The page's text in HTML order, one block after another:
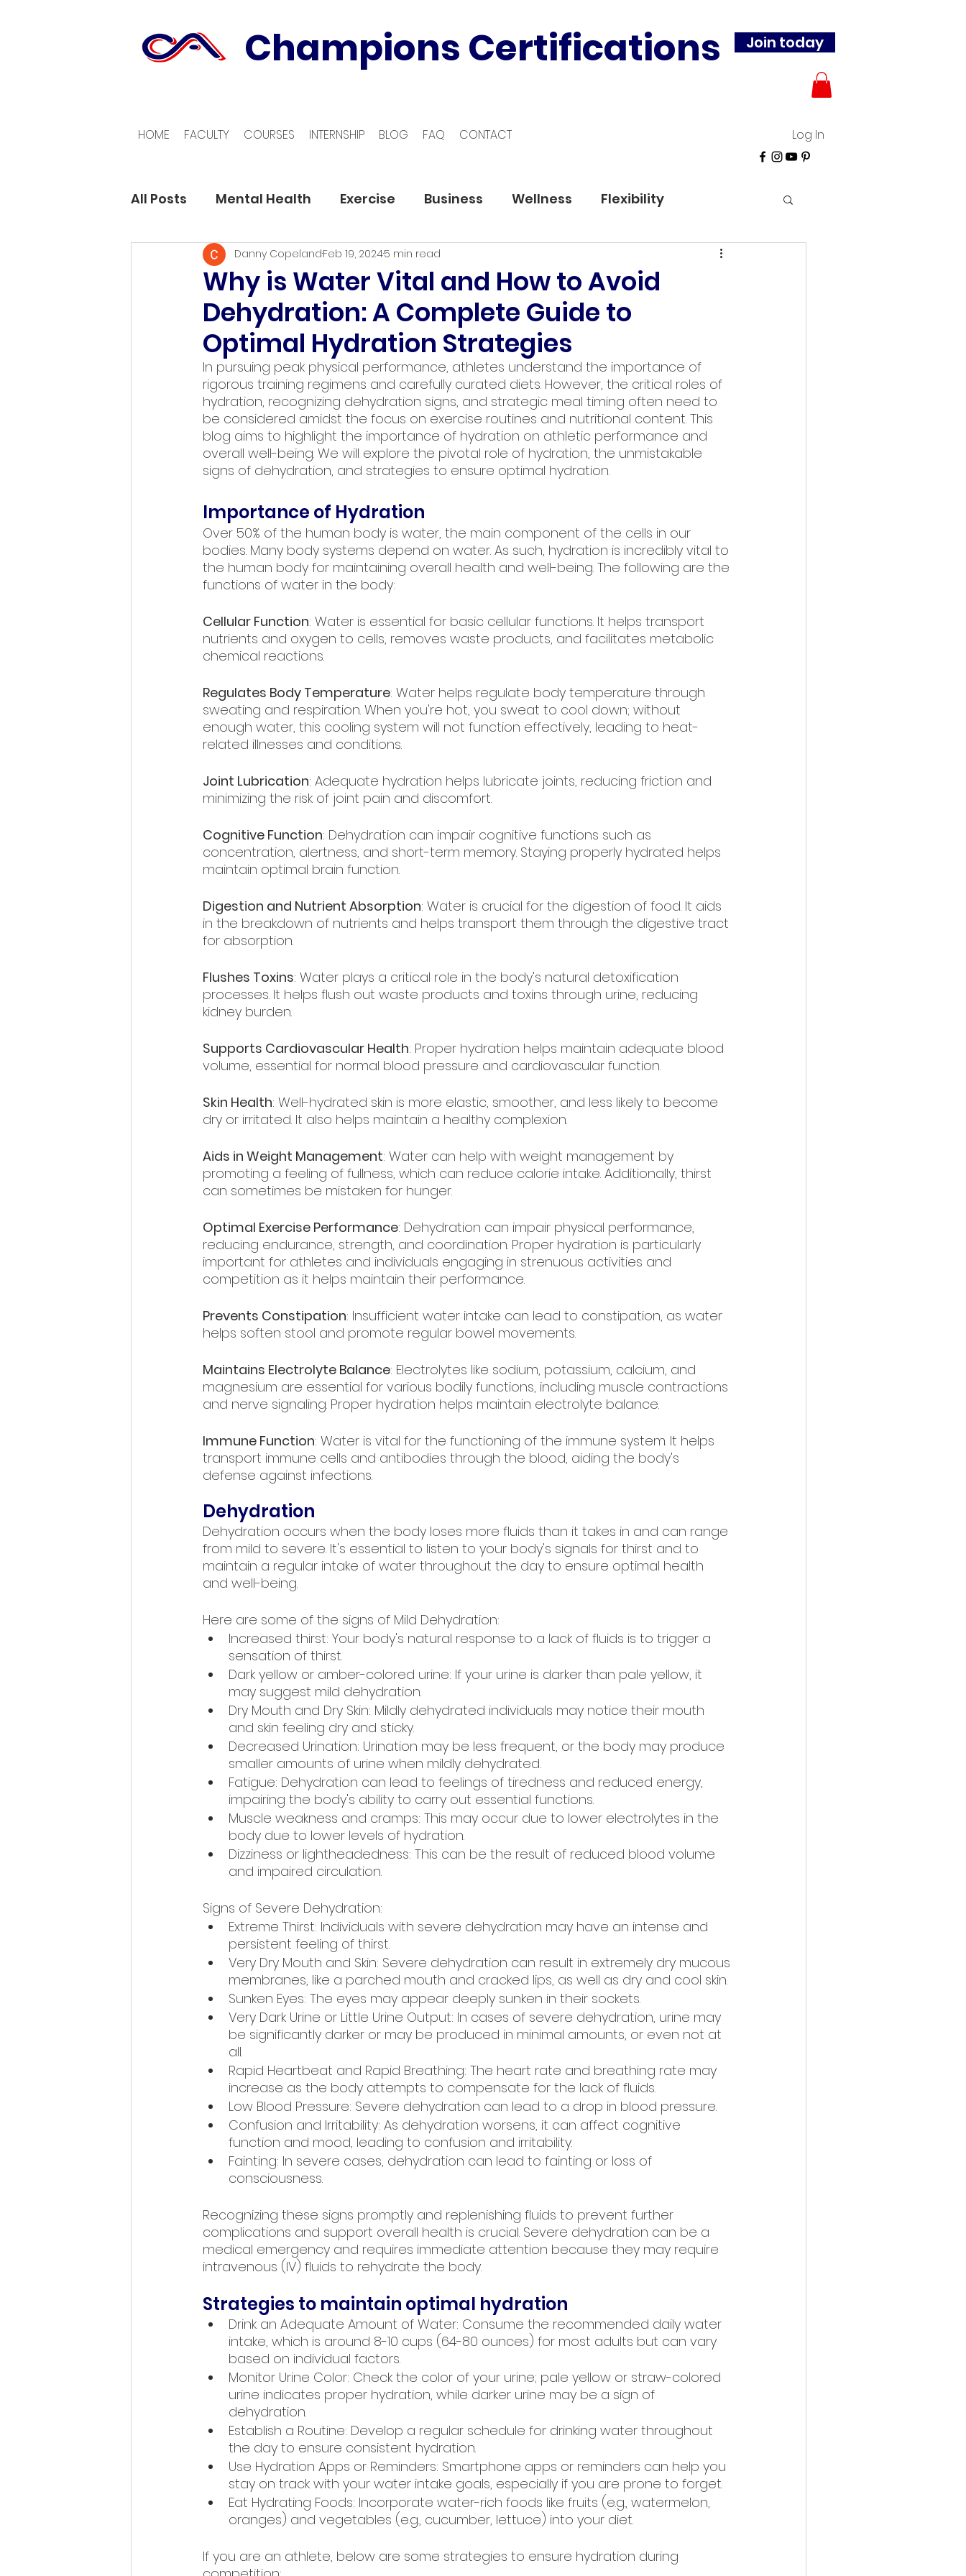
Champions Certifications Join today
HOME FACULTY COURSES INTERNSHIP BLOG FAQ CONTACT Log In
All Posts Mental Health Exercise Business Wellness Flexibility
Why is Water Vital and How to Avoid
Dehydration: A Complete Guide to
Optimal Hydration Strategies
Danny CopelandFeb 19, 20245 min read
In pursuing peak physical performance, athletes understand the importance of
rigorous training regimens and carefully curated diets. However, the critical roles of
hydration, recognizing dehydration signs, and strategic meal timing often need to
be considered amidst the focus on exercise routines and nutritional content. This
blog aims to highlight the importance of hydration on athletic performance and
overall well-being. We will explore the pivotal role of hydration, the unmistakable
signs of dehydration, and strategies to ensure optimal hydration.
Importance of Hydration
Over 50% of the human body is water, the main component of the cells in our
bodies. Many body systems depend on water. As such, hydration is incredibly vital to
the human body for maintaining overall health and well-being. The following are the
functions of water in the body:
Cellular Function: Water is essential for basic cellular functions. It helps transport
nutrients and oxygen to cells, removes waste products, and facilitates metabolic
chemical reactions.
Regulates Body Temperature: Water helps regulate body temperature through
sweating and respiration. When you're hot, you sweat to cool down; without
enough water, this cooling system will not function effectively, leading to heat-
related illnesses and conditions.
Joint Lubrication: Adequate hydration helps lubricate joints, reducing friction and
minimizing the risk of joint pain and discomfort.
Cognitive Function: Dehydration can impair cognitive functions such as
concentration, alertness, and short-term memory. Staying properly hydrated helps
maintain optimal brain function.
Digestion and Nutrient Absorption: Water is crucial for the digestion of food. It aids
in the breakdown of nutrients and helps transport them through the digestive tract
for absorption.
Flushes Toxins: Water plays a critical role in the body's natural detoxification
processes. It helps flush out waste products and toxins through urine, reducing
kidney burden.
Supports Cardiovascular Health: Proper hydration helps maintain adequate blood
volume, essential for normal blood pressure and cardiovascular function.
Skin Health: Well-hydrated skin is more elastic, smoother, and less likely to become
dry or irritated. It also helps maintain a healthy complexion.
Aids in Weight Management: Water can help with weight management by
promoting a feeling of fullness, which can reduce calorie intake. Additionally, thirst
can sometimes be mistaken for hunger.
Optimal Exercise Performance: Dehydration can impair physical performance,
reducing endurance, strength, and coordination. Proper hydration is particularly
important for athletes and individuals engaging in strenuous activities and
competition as it helps maintain their performance.
Prevents Constipation: Insufficient water intake can lead to constipation, as water
helps soften stool and promote regular bowel movements.
Maintains Electrolyte Balance: Electrolytes like sodium, potassium, calcium, and
magnesium are essential for various bodily functions, including muscle contractions
and nerve signaling. Proper hydration helps maintain electrolyte balance.
Immune Function: Water is vital for the functioning of the immune system. It helps
transport immune cells and antibodies through the blood, aiding the body's
defense against infections.
Dehydration
Dehydration occurs when the body loses more fluids than it takes in and can range
from mild to severe. It's essential to listen to your body's signals for thirst and to
maintain a regular intake of water throughout the day to ensure optimal health
and well-being.
Here are some of the signs of Mild Dehydration:
Increased thirst: Your body's natural response to a lack of fluids is to trigger a
sensation of thirst.
Dark yellow or amber-colored urine: If your urine is darker than pale yellow, it
may suggest mild dehydration.
Dry Mouth and Dry Skin: Mildly dehydrated individuals may notice their mouth
and skin feeling dry and sticky.
Decreased Urination: Urination may be less frequent, or the body may produce
smaller amounts of urine when mildly dehydrated.
Fatigue: Dehydration can lead to feelings of tiredness and reduced energy,
impairing the body's ability to carry out essential functions.
Muscle weakness and cramps: This may occur due to lower electrolytes in the
body due to lower levels of hydration.
Dizziness or lightheadedness: This can be the result of reduced blood volume
and impaired circulation.
Signs of Severe Dehydration:
Extreme Thirst: Individuals with severe dehydration may have an intense and
persistent feeling of thirst.
Very Dry Mouth and Skin: Severe dehydration can result in extremely dry mucous
membranes, like a parched mouth and cracked lips, as well as dry and cool skin.
Sunken Eyes: The eyes may appear deeply sunken in their sockets.
Very Dark Urine or Little Urine Output: In cases of severe dehydration, urine may
be significantly darker or may be produced in minimal amounts, or even not at
all.
Rapid Heartbeat and Rapid Breathing: The heart rate and breathing rate may
increase as the body attempts to compensate for the lack of fluids.
Low Blood Pressure: Severe dehydration can lead to a drop in blood pressure.
Confusion and Irritability: As dehydration worsens, it can affect cognitive
function and mood, leading to confusion and irritability.
Fainting: In severe cases, dehydration can lead to fainting or loss of
consciousness.
Recognizing these signs promptly and replenishing fluids to prevent further
complications and support overall health is crucial. Severe dehydration can be a
medical emergency and requires immediate attention because they may require
intravenous (IV) fluids to rehydrate the body.
Strategies to maintain optimal hydration
Drink an Adequate Amount of Water: Consume the recommended daily water
intake, which is around 8-10 cups (64-80 ounces) for most adults but can vary
based on individual factors.
Monitor Urine Color: Check the color of your urine; pale yellow or straw-colored
urine indicates proper hydration, while darker urine may be a sign of
dehydration.
Establish a Routine: Develop a regular schedule for drinking water throughout
the day to ensure consistent hydration.
Use Hydration Apps or Reminders: Smartphone apps or reminders can help you
stay on track with your water intake goals, especially if you are prone to forget.
Eat Hydrating Foods: Incorporate water-rich foods like fruits (e.g., watermelon,
oranges) and vegetables (e.g., cucumber, lettuce) into your diet.
If you are an athlete, below are some strategies to ensure hydration during